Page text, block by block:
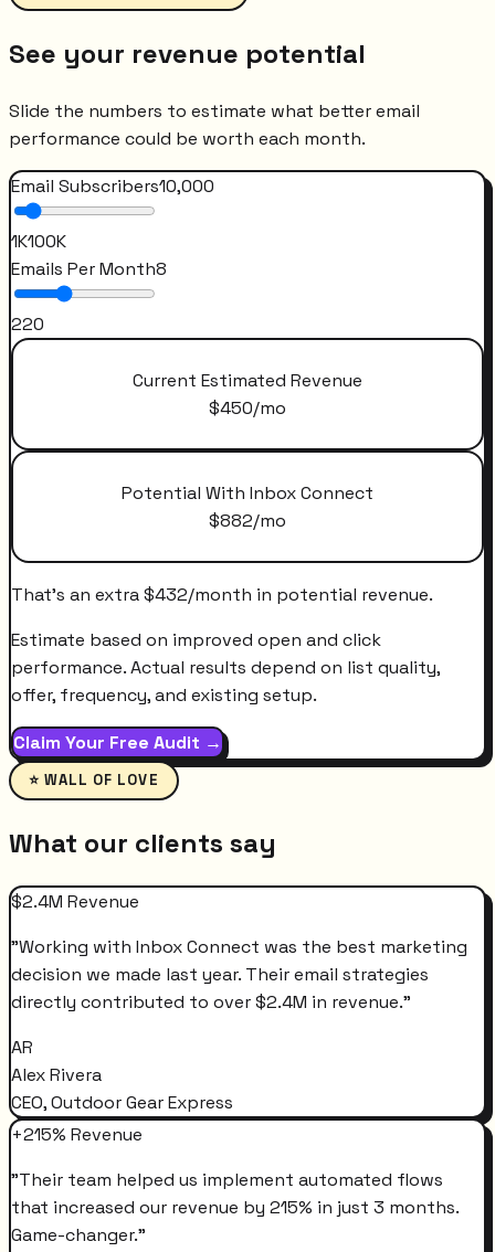
See your revenue potential
Slide the numbers to estimate what better email
performance could be worth each month.
Email Subscribers10,000
1K100K
Emails Per Month8
220
Current Estimated Revenue
$450/mo
Potential With Inbox Connect
$882/mo
That's an extra$432/month in potential revenue.
Estimate based on improved open and click
performance. Actual results depend on list quality,
offer, frequency, and existing setup.
Claim Your Free Audit →
⭐ WALL OF LOVE
What our clients say
$2.4M Revenue
"Working with Inbox Connect was the best marketing
decision we made last year. Their email strategies
directly contributed to over $2.4M in revenue."
AR
Alex Rivera
CEO, Outdoor Gear Express
+215% Revenue
"Their team helped us implement automated flows
that increased our revenue by 215% in just 3 months.
Game-changer."